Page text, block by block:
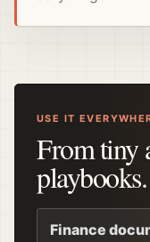
USE IT
From tiny
playbooks.
Finance